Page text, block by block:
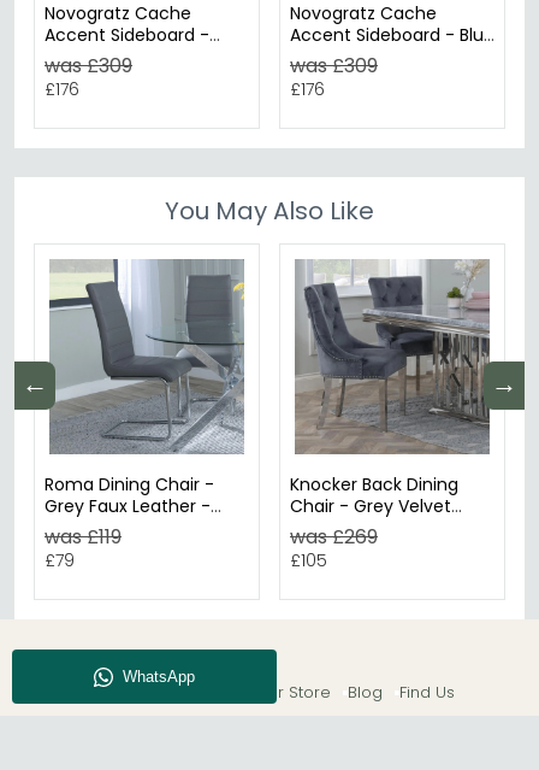
Novogratz Cache
Accent Sideboard -
Yellow Locker - 2 Doors
- 4012814COMNUK
was £309
£176
Novogratz Cache
Accent Sideboard - Blue
Locker - 2 Doors -
4012810COMNUK
was £309
£176
You May Also Like
← →
Roma Dining Chair -
Grey Faux Leather -
Chrome Cantilever
Base
was £119
£79
Knocker Back Dining
Chair - Grey Velvet
Fabric - Chrome Legs
was £269
£105
About CFS Enquiry Our Store Blog Find Us